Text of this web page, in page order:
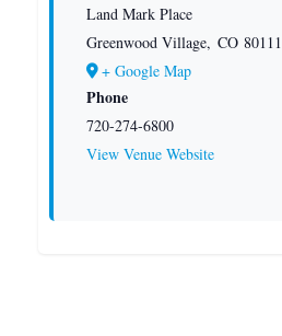
Land Mark Place
Greenwood Village, CO 80111
+ Google Map
Phone
720-274-6800
View Venue Website